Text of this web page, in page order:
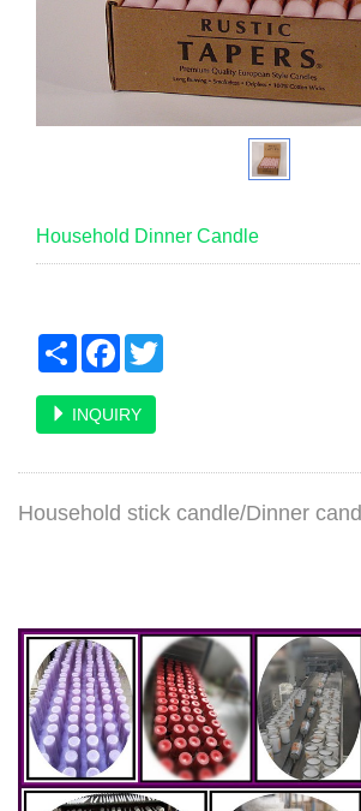
Household Dinner Candle
Share Facebook
INQUIRY
Household stick candle/Dinner candl